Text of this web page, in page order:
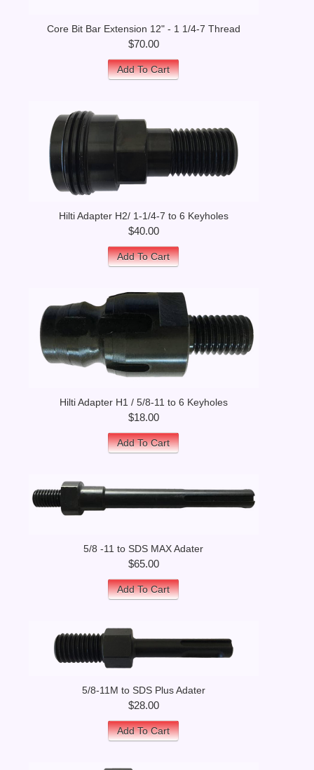
Core Bit Bar Extension 12" - 1 1/4-7 Thread
$70.00
Add To Cart
Hilti Adapter H2/ 1-1/4-7 to 6 Keyholes
$40.00
Add To Cart
Hilti Adapter H1 / 5/8-11 to 6 Keyholes
$18.00
Add To Cart
5/8 -11 to SDS MAX Adater
$65.00
Add To Cart
5/8-11M to SDS Plus Adater
$28.00
Add To Cart